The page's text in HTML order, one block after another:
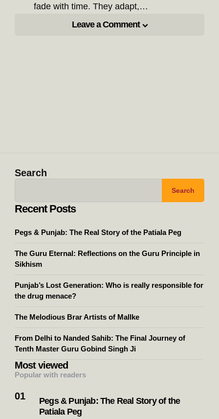
fade with time. They adapt,…
Leave a Comment
Search
Search
Recent Posts
Pegs & Punjab: The Real Story of the Patiala Peg
The Guru Eternal: Reflections on the Guru Principle in
Sikhism
Punjab’s Lost Generation: Who is really responsible for
the drug menace?
The Melodious Brar Artists of Mallke
From Delhi to Nanded Sahib: The Final Journey of
Tenth Master Guru Gobind Singh Ji
Most viewed
Popular with readers
Pegs & Punjab: The Real Story of the
Patiala Peg